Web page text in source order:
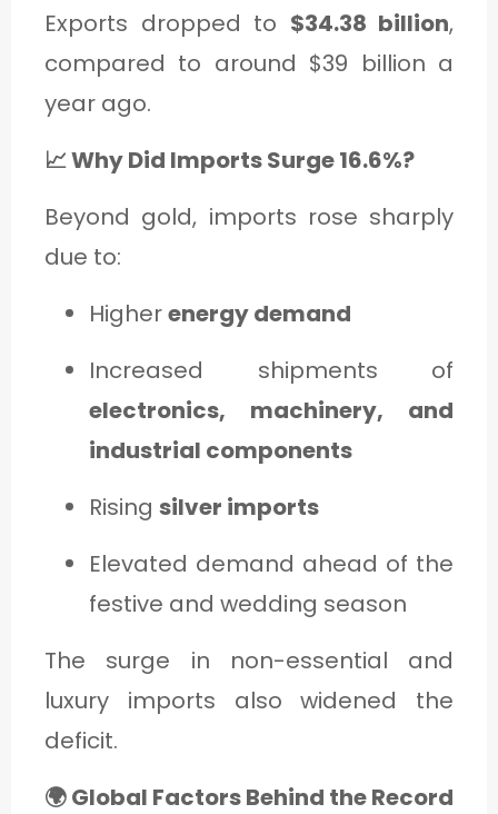
Exports dropped to $34.38 billion,
compared to around $39 billion a
year ago.
📈 Why Did Imports Surge 16.6%?
Beyond gold, imports rose sharply
due to:
Higherenergy demand
Increased shipments of
electronics, machinery, and
industrial components
Rising silver imports
Elevated demand ahead of the
festive and wedding season
The surge in non-essential and
luxury imports also widened the
deficit.
🌍 Global Factors Behind the Record